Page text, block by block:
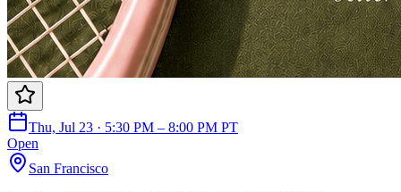
Thu, Jul 23 · 5:30 PM – 8:00 PM PT
Open
San Francisco